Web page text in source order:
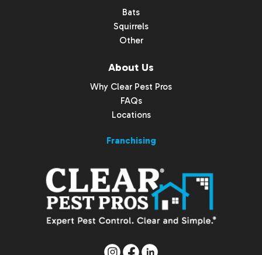
Bats
Squirrels
Other
About Us
Why Clear Pest Pros
FAQs
Locations
Franchising